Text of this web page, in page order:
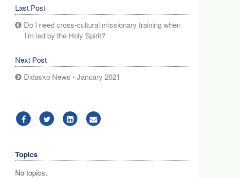
Last Post
Do I need cross-cultural missionary training when
I’m led by the Holy Spirit?
Next Post
Didasko News - January 2021
Topics
No topics.